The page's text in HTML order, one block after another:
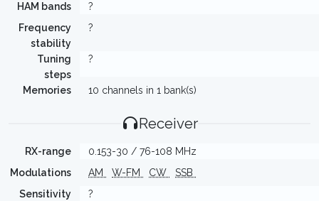
HAM bands
?
Frequency
stability
?
Tuning
steps
?
Memories 10 channels in 1 bank(s)
Receiver
RX-range
0.153-30 / 76-108 MHz
Modulations
AM W-FM CW
SSB
Sensitivity
?